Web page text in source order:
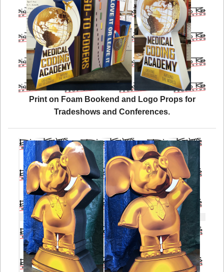
Print on Foam Bookend and Logo Props for
Tradeshows and Conferences.